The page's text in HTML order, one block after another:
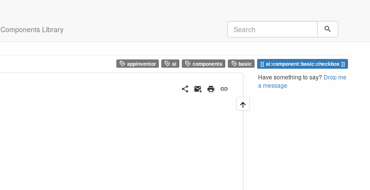
Components Library
appinventor ai components basic ai:component:basic:checkbox
Have something to say? Drop me
a message